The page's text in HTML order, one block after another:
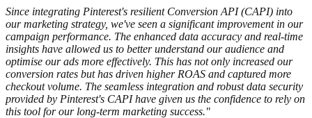
Since integrating Pinterest's resilient Conversion API (CAPI) into
our marketing strategy, we've seen a significant improvement in our
campaign performance. The enhanced data accuracy and real-time
insights have allowed us to better understand our audience and
optimise our ads more effectively. This has not only increased our
conversion rates but has driven higher ROAS and captured more
checkout volume. The seamless integration and robust data security
provided by Pinterest's CAPI have given us the confidence to rely on
this tool for our long-term marketing success."